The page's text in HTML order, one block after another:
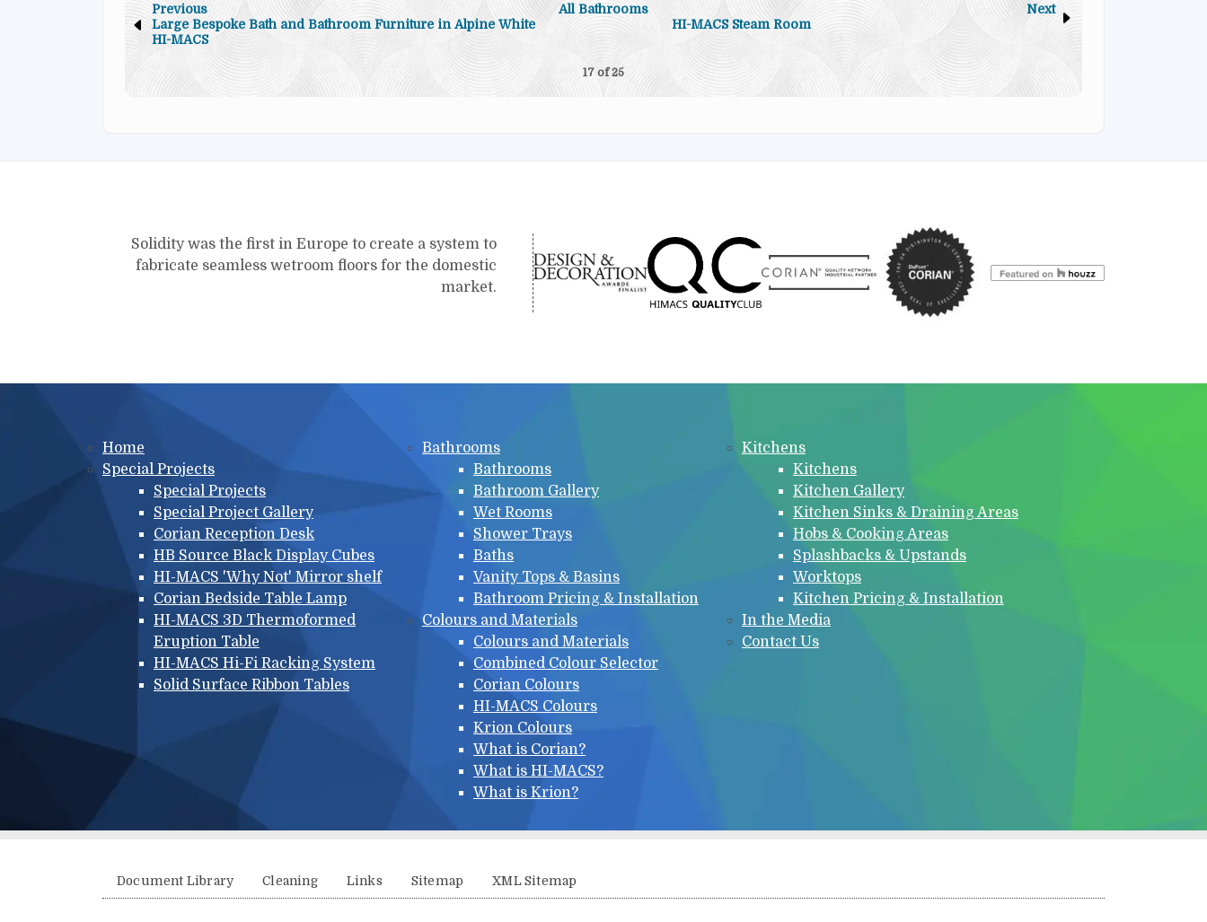
Previous
Large Bespoke Bath and Bathroom Furniture in Alpine White
HI-MACS
All Bathrooms
Next
HI-MACS Steam Room
17 of25
Solidity was the first in Europe to create a system to
fabricate seamless wetroom floors for the domestic
market.
Main menu
Home
Special Projects
Special Projects
Special Project Gallery
Corian Reception Desk
HB Source Black Display Cubes
HI-MACS 'Why Not' Mirror shelf
Corian Bedside Table Lamp
HI-MACS 3D Thermoformed
Eruption Table
HI-MACS Hi-Fi Racking System
Solid Surface Ribbon Tables
Bathrooms
Bathrooms
Bathroom Gallery
Wet Rooms
Shower Trays
Baths
Vanity Tops & Basins
Bathroom Pricing & Installation
Colours and Materials
Colours and Materials
Combined Colour Selector
Corian Colours
HI-MACS Colours
Krion Colours
What is Corian?
What is HI-MACS?
What is Krion?
Kitchens
Kitchens
Kitchen Gallery
Kitchen Sinks & Draining Areas
Hobs & Cooking Areas
Splashbacks & Upstands
Worktops
Kitchen Pricing & Installation
In the Media
Contact Us
Additional menu
Document Library Cleaning Links Sitemap XML Sitemap